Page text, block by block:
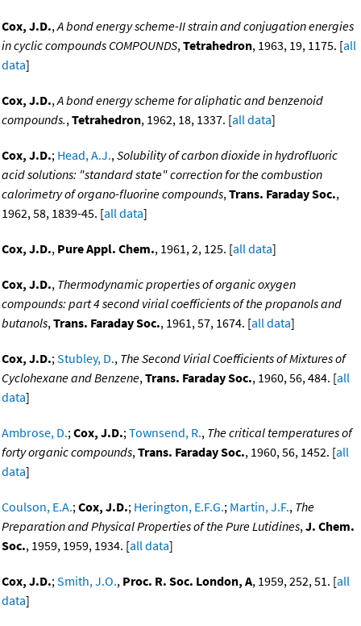
Cox, J.D.,A bond energy scheme-II strain and conjugation energies
in cyclic compounds COMPOUNDS,Tetrahedron, 1963, 19, 1175. [all
data]
Cox, J.D.,A bond energy scheme for aliphatic and benzenoid
compounds.,Tetrahedron, 1962, 18, 1337. [all data]
Cox, J.D.; Head, A.J.,Solubility of carbon dioxide in hydrofluoric
acid solutions: "standard state" correction for the combustion
calorimetry of organo-fluorine compounds,Trans. Faraday Soc.,
1962, 58, 1839-45. [all data]
Cox, J.D., Pure Appl. Chem., 1961, 2, 125. [all data]
Cox, J.D., Thermodynamic properties of organic oxygen
compounds: part 4 second virial coefficients of the propanols and
butanols,Trans. Faraday Soc., 1961, 57, 1674. [all data]
Cox, J.D.;Stubley, D., The Second Virial Coefficients of Mixtures of
Cyclohexane and Benzene,Trans. Faraday Soc., 1960, 56, 484. [all
data]
Ambrose, D.;Cox, J.D.;Townsend, R., The critical temperatures of
forty organic compounds,Trans. Faraday Soc., 1960, 56, 1452. [all
data]
Coulson, E.A.;Cox, J.D.; Herington, E.F.G.; Martin, J.F., The
Preparation and Physical Properties of the Pure Lutidines,J. Chem.
Soc., 1959, 1959, 1934. [all data]
Cox, J.D.;Smith, J.O., Proc. R. Soc. London, A, 1959, 252, 51. [all
data]